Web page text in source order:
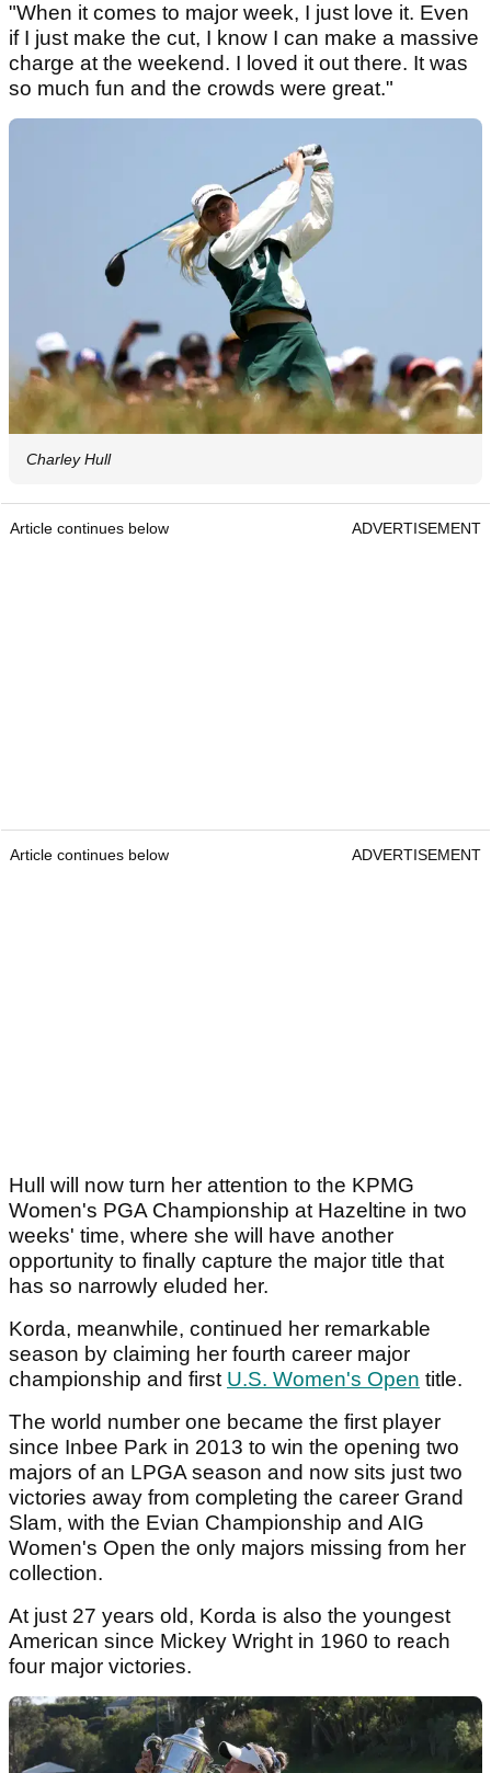
"When it comes to major week, I just love it. Even
if I just make the cut, I know I can make a massive
charge at the weekend. I loved it out there. It was
so much fun and the crowds were great."
Charley Hull
Article continues below ADVERTISEMENT
Article continues below ADVERTISEMENT
Hull will now turn her attention to the KPMG
Women's PGA Championship at Hazeltine in two
weeks' time, where she will have another
opportunity to finally capture the major title that
has so narrowly eluded her.
Korda, meanwhile, continued her remarkable
season by claiming her fourth career major
championship and first U.S. Women's Open title.
The world number one became the first player
since Inbee Park in 2013 to win the opening two
majors of an LPGA season and now sits just two
victories away from completing the career Grand
Slam, with the Evian Championship and AIG
Women's Open the only majors missing from her
collection.
At just 27 years old, Korda is also the youngest
American since Mickey Wright in 1960 to reach
four major victories.